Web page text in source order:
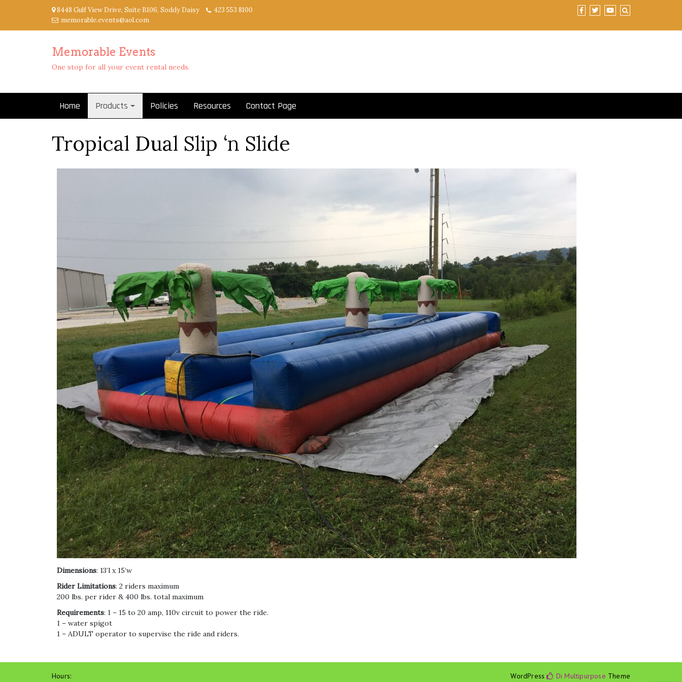
8448 Gulf View Drive, Suite B106, Soddy Daisy
423 553 8100
memorable.events@aol.com
Memorable Events
One stop for all your event rental needs.
Home Products Policies Resources Contact Page
Tropical Dual Slip ‘n Slide
Dimensions: 13’l x 15’w
Rider Limitations: 2 riders maximum
200 lbs. per rider & 400 lbs. total maximum
Requirements: 1 – 15 to 20 amp, 110v circuit to power the ride.
1 – water spigot
1 – ADULT operator to supervise the ride and riders.
Hours: WordPress Di Multipurpose Theme